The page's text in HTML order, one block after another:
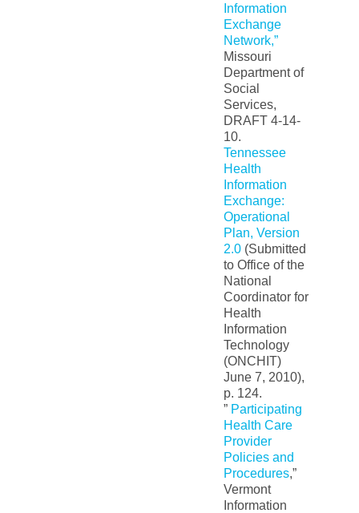
Information
Exchange
Network,”
Missouri
Department of
Social
Services,
DRAFT 4-14-
10.
Tennessee
Health
Information
Exchange:
Operational
Plan, Version
2.0(Submitted
to Office of the
National
Coordinator for
Health
Information
Technology
(ONCHIT)
June 7, 2010),
p. 124.
” Participating
Health Care
Provider
Policies and
Procedures,”
Vermont
Information